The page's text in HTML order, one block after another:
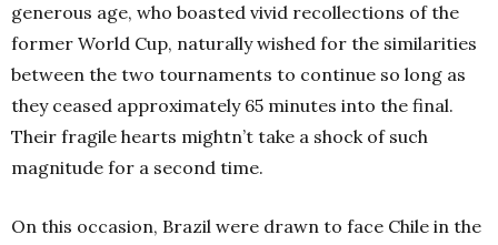
generous age, who boasted vivid recollections of the
former World Cup, naturally wished for the similarities
between the two tournaments to continue so long as
they ceased approximately 65 minutes into the final.
Their fragile hearts mightn’t take a shock of such
magnitude for a second time.
On this occasion, Brazil were drawn to face Chile in the